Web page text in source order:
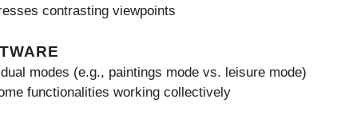
contrasting viewpoints
modes (e.g., paintings mode vs. leisure mode)
functionalities working collectively